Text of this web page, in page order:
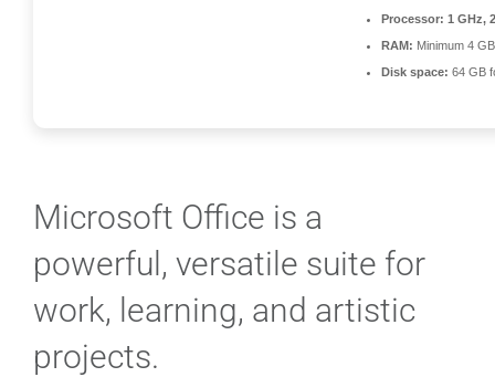
Processor: 1 GHz,
RAM: Minimum 4 GB
Disk space: 64 GB
Microsoft Office is a
powerful, versatile suite for
work, learning, and artistic
projects.